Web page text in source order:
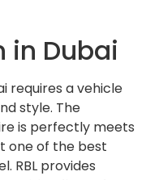
in Dubai
requires a vehicle
style. The
is perfectly meets
one of the best
RBL provides